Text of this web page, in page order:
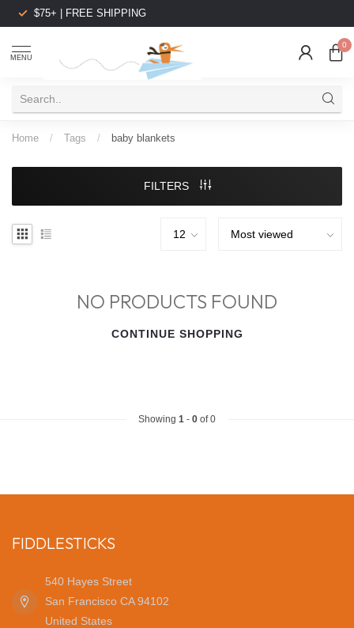
$75+ | FREE SHIPPING
MENU
0
Home / Tags / baby blankets
FILTERS
NO PRODUCTS FOUND
CONTINUE SHOPPING
Showing 1 - 0 of 0
FIDDLESTICKS
540 Hayes Street
San Francisco CA 94102
United States